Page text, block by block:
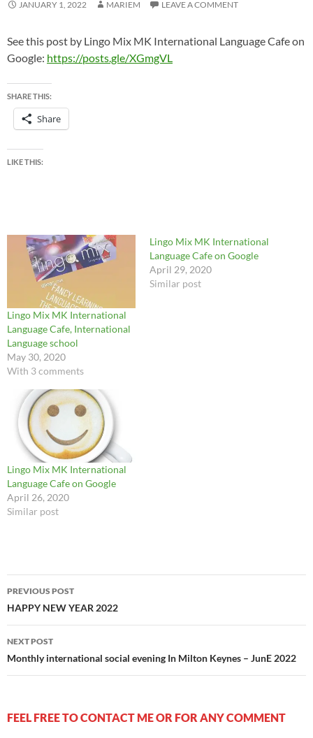
JANUARY 1, 2022 MARIEM LEAVE A COMMENT
See this post by Lingo Mix MK International Language Cafe on
Google: https://posts.gle/XGmgVL
SHARE THIS:
Share
LIKE THIS:
Lingo Mix MK International
Language Cafe, International
Language school
May 30, 2020
With 3 comments
Lingo Mix MK International
Language Cafe on Google
April 29, 2020
Similar post
Lingo Mix MK International
Language Cafe on Google
April 26, 2020
Similar post
Post
navigation
PREVIOUS POST
HAPPY NEW YEAR 2022
NEXT POST
Monthly international social evening In Milton Keynes – JunE 2022
FEEL FREE TO CONTACT ME OR FOR ANY COMMENT